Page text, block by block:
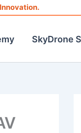
SkyDrone